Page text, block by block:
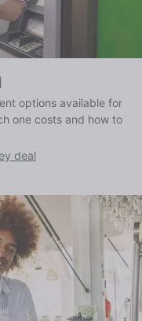
options available for
one costs and how to
deal